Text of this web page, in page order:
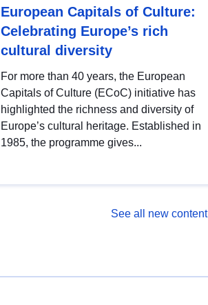
European Capitals of Culture:
Celebrating Europe’s rich
cultural diversity
For more than 40 years, the European
Capitals of Culture (ECoC) initiative has
highlighted the richness and diversity of
Europe’s cultural heritage. Established in
1985, the programme gives...
See all new content